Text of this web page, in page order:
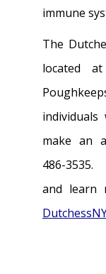
immune
The
located
make an
486-3535.
and learn